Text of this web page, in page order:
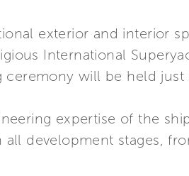
exterior and interior
International
ceremony will be held
expertise of the
development stages,